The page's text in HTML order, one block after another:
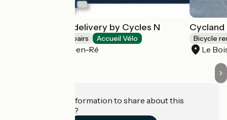
Bike rental and delivery by Cycles N
Bicycle rentals/ repairs Accueil Vélo
Le Bois-Plage-en-Ré
Cycland
Bicycle
Le
Do you have information to share about this
establishment?